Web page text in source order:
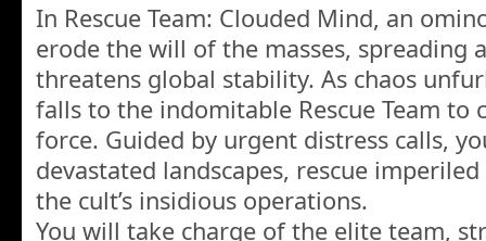
In Rescue Team: Clouded Mind, an
erode the will of the masses, spreading
threatens global stability. As chaos
falls to the indomitable Rescue Team to
force. Guided by urgent distress calls,
devastated landscapes, rescue
the cult’s insidious operations.
You will take charge of the elite team,